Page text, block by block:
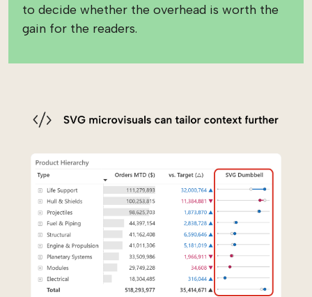
to decide whether the overhead is worth the
gain for the readers.